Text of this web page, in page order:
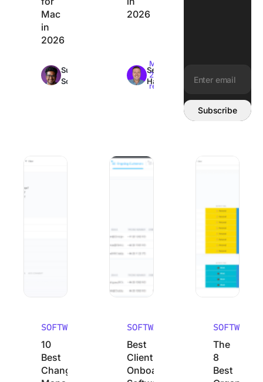
Mac
in
2026
Sudarshan
Somanathan
2026
Sean
Hardy
Max
26min
read
Email address:
Subscribe
SOFTWARE
10
Best
Change
SOFTWARE
Best
Client
Onboarding
SOFTWARE
The
8
Best